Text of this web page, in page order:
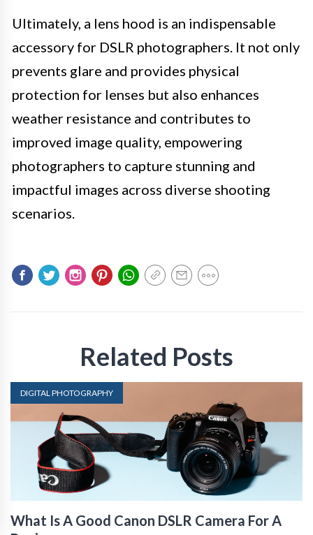
Ultimately, a lens hood is an indispensable
accessory for DSLR photographers. It not only
prevents glare and provides physical
protection for lenses but also enhances
weather resistance and contributes to
improved image quality, empowering
photographers to capture stunning and
impactful images across diverse shooting
scenarios.
Related Posts
DIGITAL PHOTOGRAPHY
What Is A Good Canon DSLR Camera For A